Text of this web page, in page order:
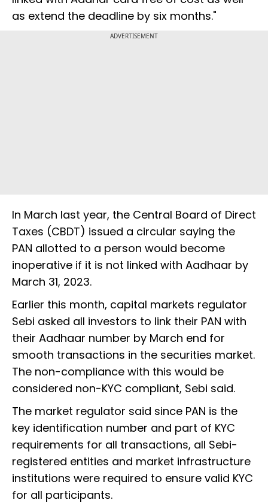
as extend the deadline by six months."
ADVERTISEMENT
In March last year, the Central Board of Direct
Taxes (CBDT) issued a circular saying the
PAN allotted to a person would become
inoperative if it is not linked with Aadhaar by
March 31, 2023.
Earlier this month, capital markets regulator
Sebi asked all investors to link their PAN with
their Aadhaar number by March end for
smooth transactions in the securities market.
The non-compliance with this would be
considered non-KYC compliant, Sebi said.
The market regulator said since PAN is the
key identification number and part of KYC
requirements for all transactions, all Sebi-
registered entities and market infrastructure
institutions were required to ensure valid KYC
for all participants.